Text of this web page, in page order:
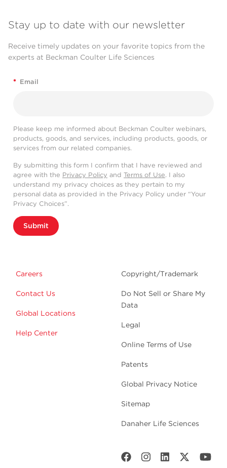
Stay up to date with our newsletter
Receive timely updates on your favorite topics from the
experts at Beckman Coulter Life Sciences
* Email
Please keep me informed about Beckman Coulter webinars,
products, goods, and services, including products, goods, or
services from our related companies.
By submitting this form I confirm that I have reviewed and
agree with the Privacy Policy and Terms of Use. I also
understand my privacy choices as they pertain to my
personal data as provided in the Privacy Policy under “Your
Privacy Choices”.
Submit
Careers
Contact Us
Global Locations
Help Center
Copyright/Trademark
Do Not Sell or Share My
Data
Legal
Online Terms of Use
Patents
Global Privacy Notice
Sitemap
Danaher Life Sciences